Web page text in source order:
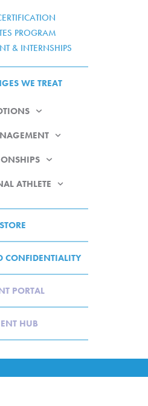
PROGRAM
& INTERNSHIPS
WE TREAT
ATHLETE
STORE
CONFIDENTIALITY
PORTAL
HUB